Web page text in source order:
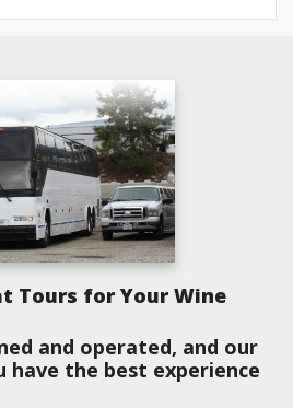
Tours for Your Wine
and operated, and our
have the best experience